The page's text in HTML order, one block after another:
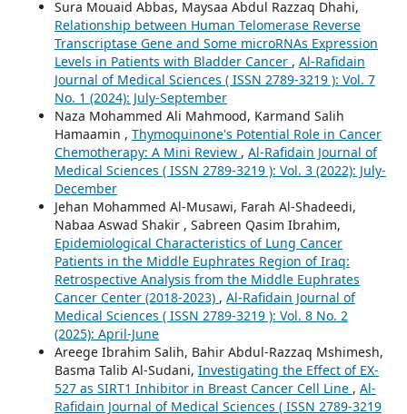
Sura Mouaid Abbas, Maysaa Abdul Razzaq Dhahi,
Relationship between Human Telomerase Reverse
Transcriptase Gene and Some microRNAs Expression
Levels in Patients with Bladder Cancer , Al-Rafidain
Journal of Medical Sciences ( ISSN 2789-3219 ): Vol. 7
No. 1 (2024): July-September
Naza Mohammed Ali Mahmood, Karmand Salih
Hamaamin , Thymoquinone's Potential Role in Cancer
Chemotherapy: A Mini Review , Al-Rafidain Journal of
Medical Sciences ( ISSN 2789-3219 ): Vol. 3 (2022): July-
December
Jehan Mohammed Al-Musawi, Farah Al-Shadeedi,
Nabaa Aswad Shakir , Sabreen Qasim Ibrahim,
Epidemiological Characteristics of Lung Cancer
Patients in the Middle Euphrates Region of Iraq:
Retrospective Analysis from the Middle Euphrates
Cancer Center (2018-2023) , Al-Rafidain Journal of
Medical Sciences ( ISSN 2789-3219 ): Vol. 8 No. 2
(2025): April-June
Areege Ibrahim Salih, Bahir Abdul-Razzaq Mshimesh,
Basma Talib Al-Sudani, Investigating the Effect of EX-
527 as SIRT1 Inhibitor in Breast Cancer Cell Line , Al-
Rafidain Journal of Medical Sciences ( ISSN 2789-3219